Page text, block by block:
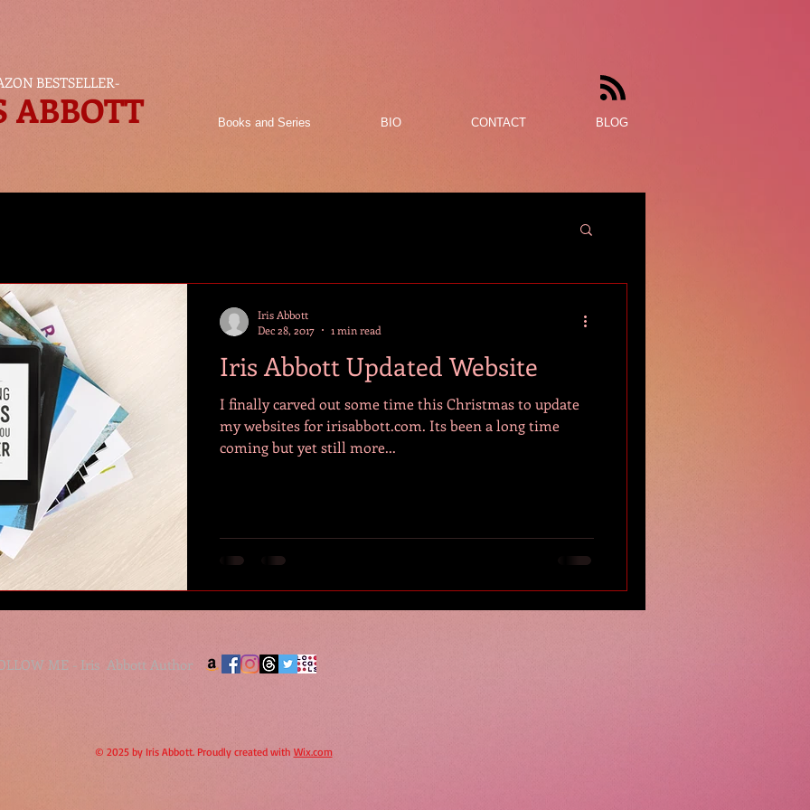
BESTSELLER-
ABBOTT Books and Series BIO CONTACT BLOG
Iris Abbott Updated Website
I finally carved out some time this Christmas to update
my websites for irisabbott.com. Its been a long time
coming but yet still more...
Iris Abbott
Dec 28, 2017
1 min read
ME - Iris Abbott Author
© 2025 by Iris Abbott. Proudly created with Wix.com